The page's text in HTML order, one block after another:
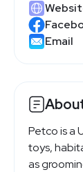
Email
Petco is a
toys,
as